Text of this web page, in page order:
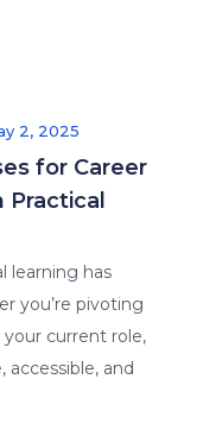
2, 2025
for Career
learning has
you’re pivoting
current role,
accessible, and